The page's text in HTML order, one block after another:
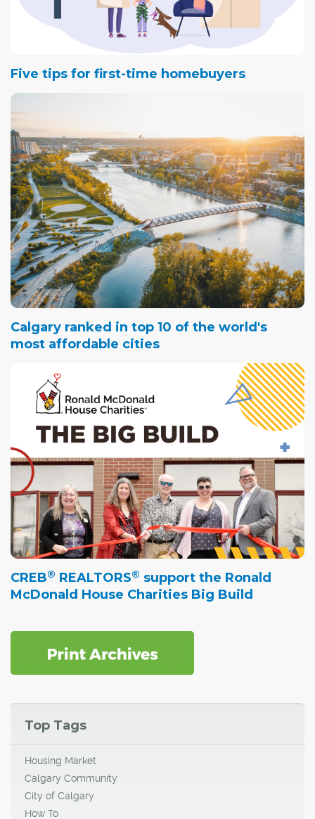
Five tips for first-time homebuyers
Calgary ranked in top 10 of the world's
most affordable cities
CREB® REALTORS® support the Ronald
McDonald House Charities Big Build
Top Tags
Housing Market
Calgary Community
City of Calgary
How To